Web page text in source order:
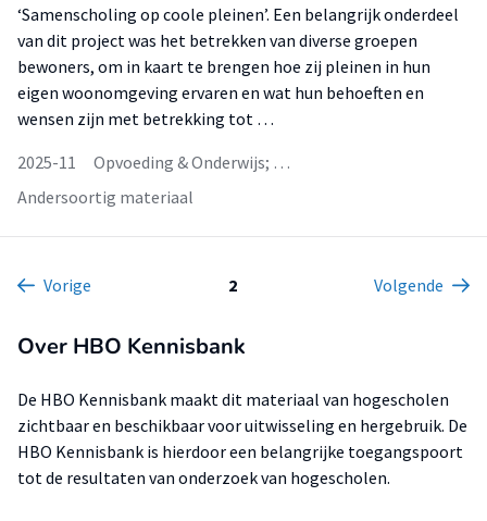
‘Samenscholing op coole pleinen’. Een belangrijk onderdeel
van dit project was het betrekken van diverse groepen
bewoners, om in kaart te brengen hoe zij pleinen in hun
eigen woonomgeving ervaren en wat hun behoeften en
wensen zijn met betrekking tot …
2025-11
Opvoeding & Onderwijs; …
Andersoortig materiaal
Vorige 2 Volgende
Over HBO Kennisbank
De HBO Kennisbank maakt dit materiaal van hogescholen
zichtbaar en beschikbaar voor uitwisseling en hergebruik. De
HBO Kennisbank is hierdoor een belangrijke toegangspoort
tot de resultaten van onderzoek van hogescholen.